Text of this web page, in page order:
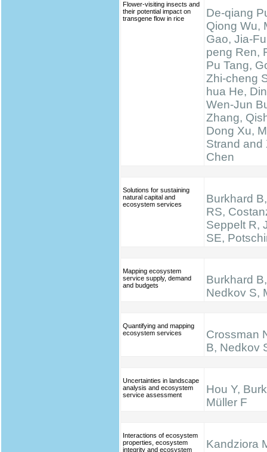
Flower-visiting insects and
their potential impact on
transgene flow in rice
De-qiang
Qiong Wu,
Gao, Jia-
peng Ren,
Pu Tang,
Zhi-cheng
hua He,
Wen-Jun
Zhang,
Dong Xu,
Strand and
Chen
Solutions for sustaining
natural capital and
ecosystem services
Burkhard
RS,
Seppelt R,
SE,
Mapping ecosystem
service supply, demand
and budgets
Burkhard
Nedkov S,
Quantifying and mapping
ecosystem services
Crossman
B, Nedkov
Uncertainties in landscape
analysis and ecosystem
service assessment
Hou Y,
Müller F
Interactions of ecosystem
properties, ecosystem
integrity and ecosystem
Kandziora